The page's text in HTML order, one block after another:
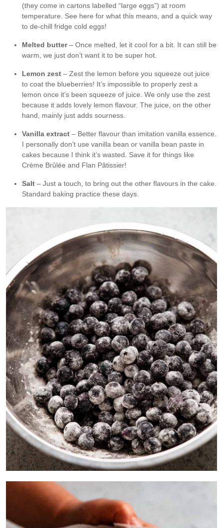
(they come in cartons labelled “large eggs”) at room
temperature. See here for what this means, and a quick way
to de-chill fridge cold eggs!
Melted butter– Once melted, let it cool for a bit. It can still be
warm, we just don’t want it to be super hot.
Lemon zest – Zest the lemon before you squeeze out juice
to coat the blueberries! It’s impossible to properly zest a
lemon once it’s been squeeze of juice. We only use the zest
because it adds lovely lemon flavour. The juice, on the other
hand, mainly just adds sourness.
Vanilla extract – Better flavour than imitation vanilla essence.
I personally don’t use vanilla bean or vanilla bean paste in
cakes because I think it’s wasted. Save it for things like
Crème Brûlée and Flan Pâtissier!
Salt – Just a touch, to bring out the other flavours in the cake.
Standard baking practice these days.